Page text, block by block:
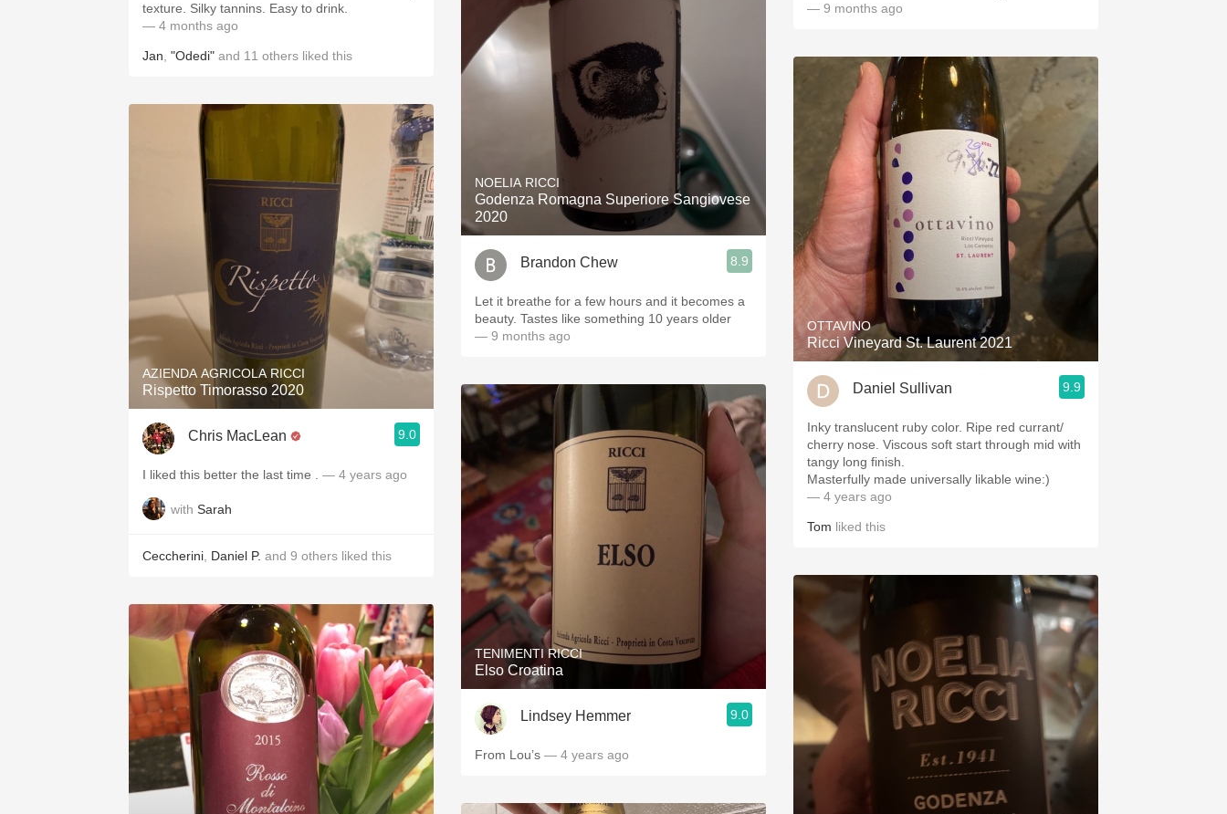
texture. Silky tannins. Easy to drink.
— 4 months ago
Jan "Odedi" and 11 others liked this
AZIENDA AGRICOLA RICCI
Rispetto Timorasso 2020
Chris MacLean 9.0
I liked this better the last time . — 4 years ago
with Sarah
Ceccherini Daniel P. and 9 others liked this
NOELIA RICCI
Godenza Romagna Superiore Sangiovese
2020
Brandon Chew 8.9
Let it breathe for a few hours and it becomes a
beauty. Tastes like something 10 years older
— 9 months ago
TENIMENTI RICCI
Elso Croatina
Lindsey Hemmer 9.0
From Lou’s — 4 years ago
— 9 months ago
OTTAVINO
Ricci Vineyard St. Laurent 2021
Daniel Sullivan 9.9
Inky translucent ruby color. Ripe red currant/
cherry nose. Viscous soft start through mid with
tangy long finish.
Masterfully made universally likable wine:)
— 4 years ago
Tom liked this